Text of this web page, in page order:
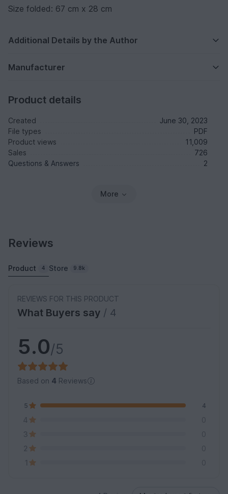
Size folded: 67 cm x 28 cm
Additional Details by the Author
Manufacturer
Product details
Created
June 30, 2023
File types
PDF
Product views
11,009
Sales
726
Questions & Answers
2
More
Reviews
Product 4 Store 9.8k
REVIEWS FOR THIS PRODUCT
What Buyers say / 4
5.0/5
Based on 4 Reviews
5 4
4
0
3
0
2
0
1
0